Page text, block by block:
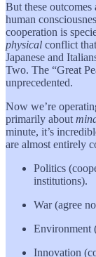
But these outcomes
human
cooperation is
physical conflict
Japanese and
Two. The “Great
unprecedented.
Now we’re
primarily about
minute, it’s
are almost entirely
Politics
institutions).
War (agree
Environment
Innovation